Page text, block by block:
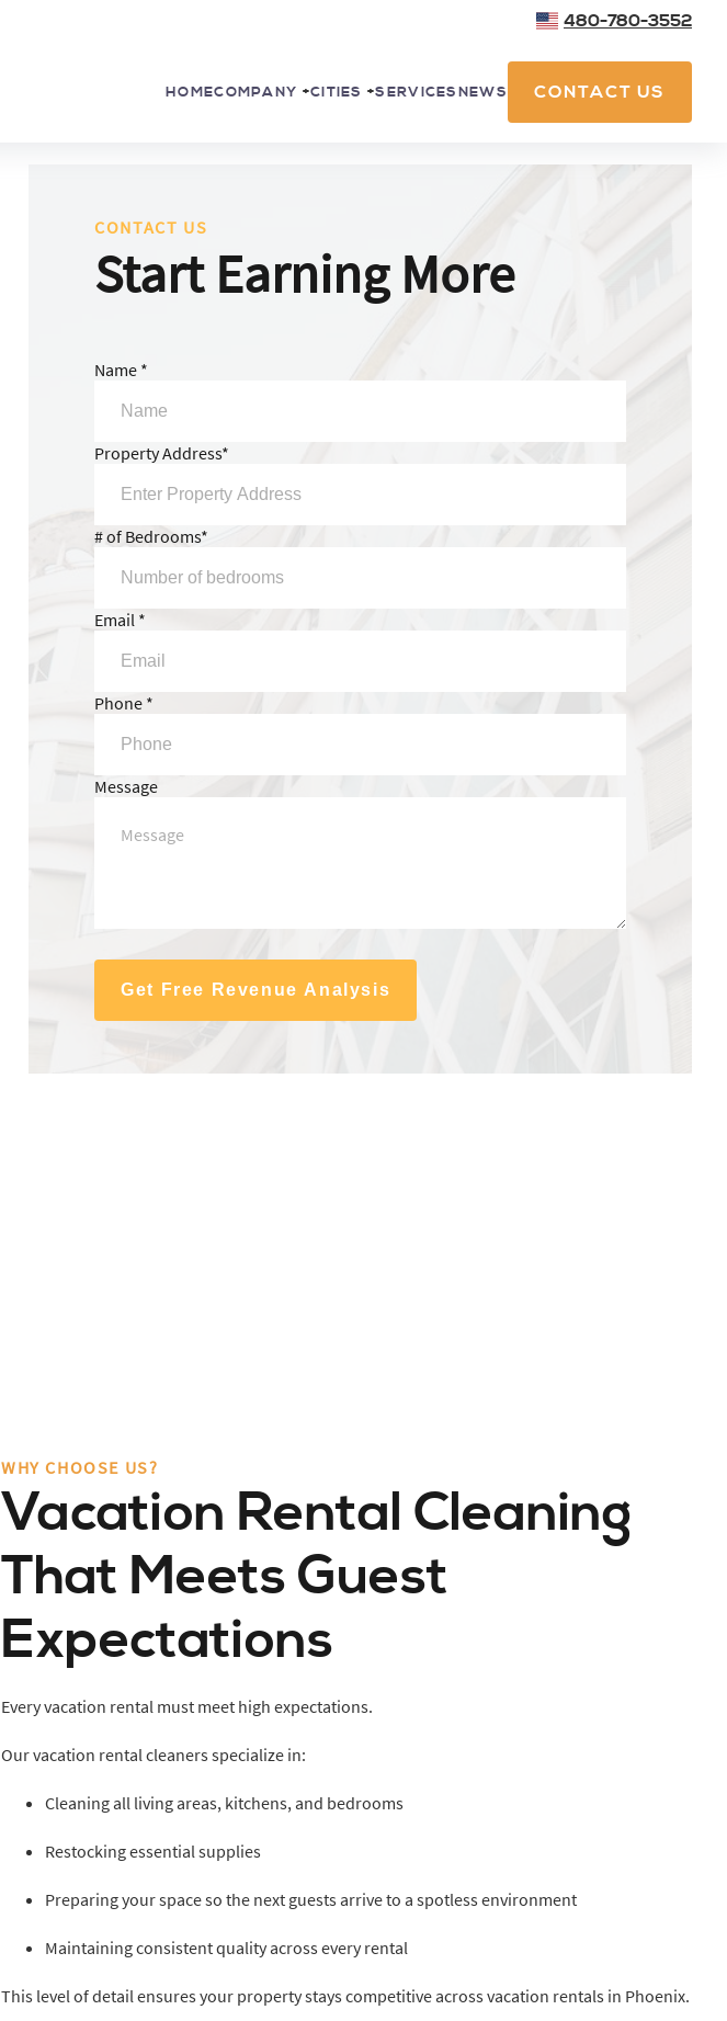
480-780-3552
HOMECOMPANY +CITIES +SERVICESNEWS CONTACT US
CONTACT US
Start Earning More
Name *
Property Address*
# of Bedrooms*
Email *
Phone *
Message
Get Free Revenue Analysis
WHY CHOOSE US?
Vacation Rental Cleaning
That Meets Guest
Expectations
Every vacation rental must meet high expectations.
Our vacation rental cleaners specialize in:
Cleaning all living areas, kitchens, and bedrooms
Restocking essential supplies
Preparing your space so the next guests arrive to a spotless environment
Maintaining consistent quality across every rental
This level of detail ensures your property stays competitive across vacation rentals in Phoenix.